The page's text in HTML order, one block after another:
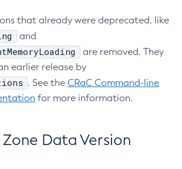
that already were deprecated, like
and
are removed. They
earlier release by
. See the CRaC Command-line
for more information.
Zone Data Version